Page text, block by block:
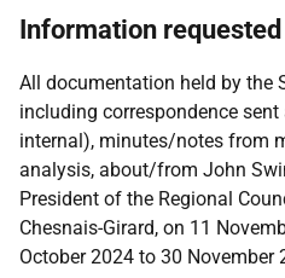
Information requested
All documentation held by the
including correspondence
internal), minutes/notes from
analysis, about/from John
President of the Regional
Chesnais-Girard, on 11
October 2024 to 30 November